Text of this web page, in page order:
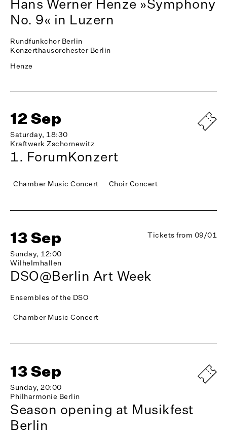
Hans Werner Henze »Symphony
No. 9« in Luzern
Rundfunkchor Berlin
Konzerthausorchester Berlin
Henze
12 Sep
Saturday, 18:30
Kraftwerk Zschornewitz
1. ForumKonzert
Chamber Music Concert Choir Concert
13 Sep
Sunday, 12:00
Wilhelmhallen
Tickets from 09/01
DSO@Berlin Art Week
Ensembles of the DSO
Chamber Music Concert
13 Sep
Sunday, 20:00
Philharmonie Berlin
Season opening at Musikfest
Berlin